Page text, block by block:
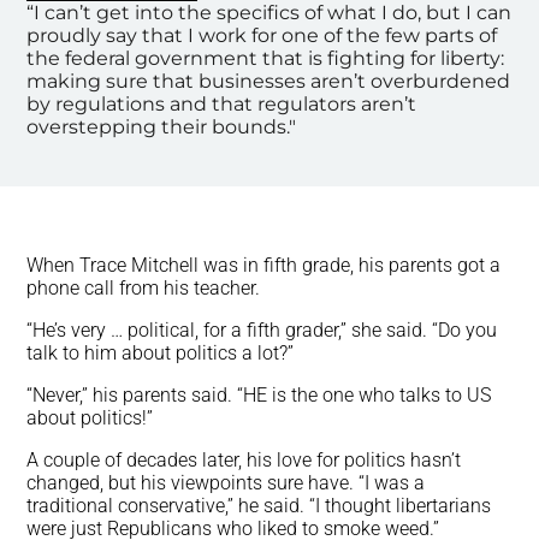
“I can’t get into the specifics of what I do, but I can
proudly say that I work for one of the few parts of
the federal government that is fighting for liberty:
making sure that businesses aren’t overburdened
by regulations and that regulators aren’t
overstepping their bounds."
When Trace Mitchell was in fifth grade, his parents got a
phone call from his teacher.
“He’s very … political, for a fifth grader,” she said. “Do you
talk to him about politics a lot?”
“Never,” his parents said. “HE is the one who talks to US
about politics!”
A couple of decades later, his love for politics hasn’t
changed, but his viewpoints sure have. “I was a
traditional conservative,” he said. “I thought libertarians
were just Republicans who liked to smoke weed.”